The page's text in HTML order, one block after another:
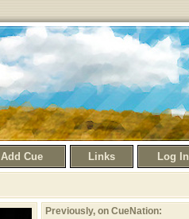
Add Cue Links Log In
Previously, on CueNation: